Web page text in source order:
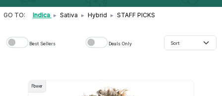
GO TO: Indica ▸ Sativa ▸ Hybrid ▸ STAFF PICKS
Best Sellers Deals Only
Flower